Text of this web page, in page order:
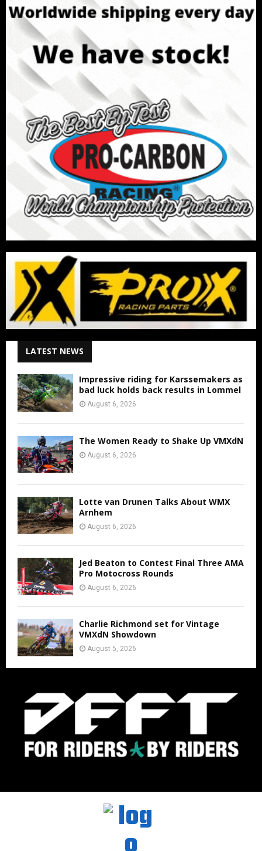
LATEST NEWS
Impressive riding for Karssemakers as
bad luck holds back results in Lommel
August 6, 2026
The Women Ready to Shake Up VMXdN
August 6, 2026
Lotte van Drunen Talks About WMX
Arnhem
August 6, 2026
Jed Beaton to Contest Final Three AMA
Pro Motocross Rounds
August 6, 2026
Charlie Richmond set for Vintage
VMXdN Showdown
August 5, 2026